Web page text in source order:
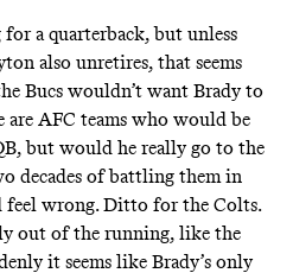
a quarterback, but unless
also unretires, that seems
Bucs wouldn’t want Brady to
AFC teams who would be
but would he really go to the
decades of battling them in
feel wrong. Ditto for the Colts.
out of the running, like the
it seems like Brady’s only